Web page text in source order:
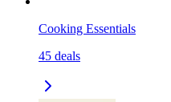
Cooking Essentials
45 deals